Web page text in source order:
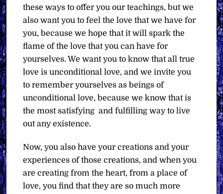
these ways to offer you our teachings, but we
also want you to feel the love that we have for
you, because we hope that it will spark the
flame of the love that you can have for
yourselves. We want you to know that all true
love is unconditional love, and we invite you
to remember yourselves as beings of
unconditional love, because we know that is
the most satisfying and fulfilling way to live
out any existence.
Now, you also have your creations and your
experiences of those creations, and when you
are creating from the heart, from a place of
love, you find that they are so much more